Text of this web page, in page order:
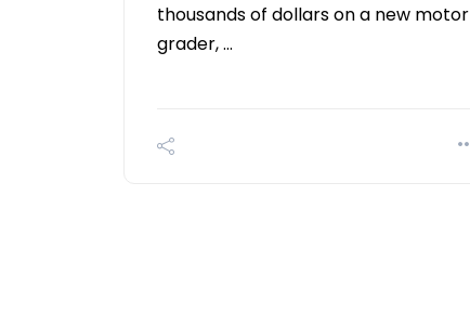
thousands of dollars on a new motor
grader, …